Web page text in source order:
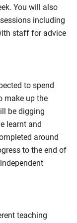
You will also
including
staff for advice
to spend
make up the
be digging
learnt and
around
to the end of
teaching